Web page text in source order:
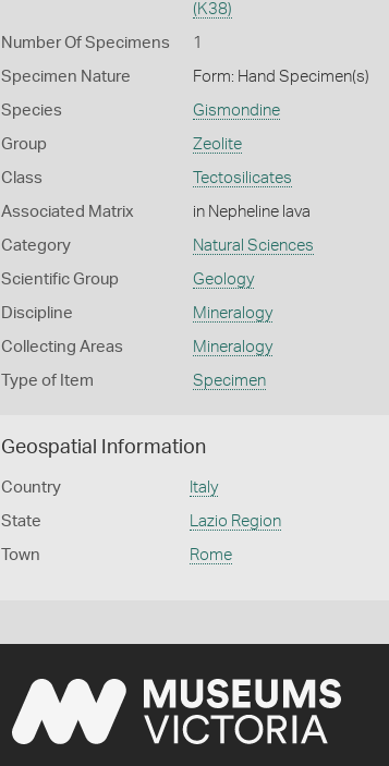
(K38)
Number Of Specimens 1
Specimen Nature Form: Hand Specimen(s)
Species Gismondine
Group Zeolite
Class Tectosilicates
Associated Matrix in Nepheline lava
Category Natural Sciences
Scientific Group Geology
Discipline Mineralogy
Collecting Areas Mineralogy
Type of Item Specimen
Geospatial Information
Country Italy
State Lazio Region
Town Rome